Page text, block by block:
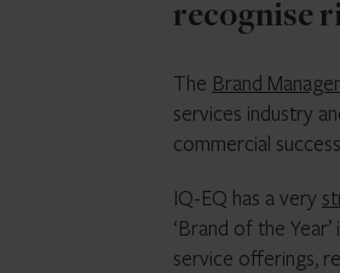
recognise
The Brand
services industry
commercial
IQ-EQ has a very
‘Brand of the
service offerings,